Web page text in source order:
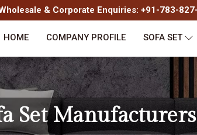
& Corporate Enquiries: +91-783-
HOME COMPANY PROFILE SOFA SET
Set